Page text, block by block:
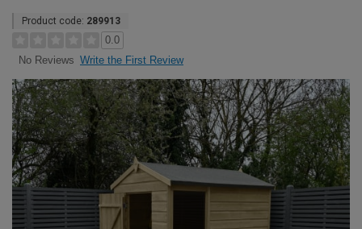
Product code: 289913
0.0
No Reviews Write the First Review